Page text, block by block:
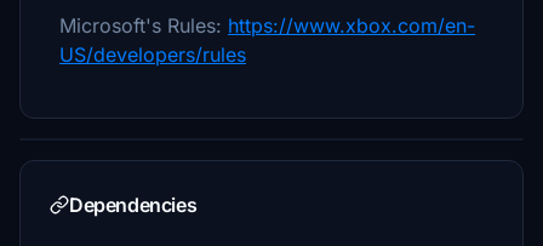
Microsoft's Rules: https://www.xbox.com/en-
US/developers/rules
Dependencies